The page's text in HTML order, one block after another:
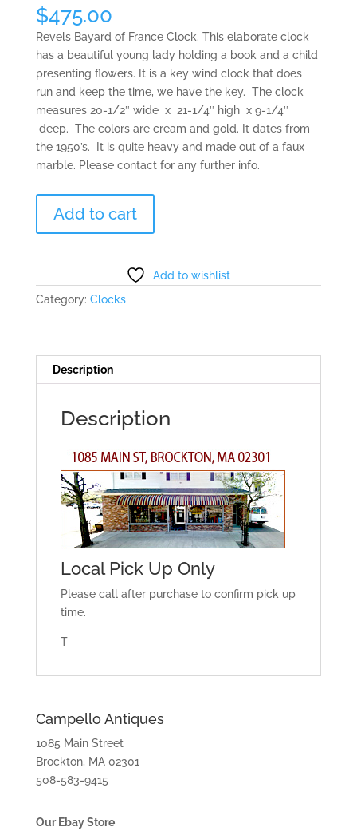
$475.00
Revels Bayard of France Clock. This elaborate clock
has a beautiful young lady holding a book and a child
presenting flowers. It is a key wind clock that does
run and keep the time, we have the key. The clock
measures 20-1/2″ wide x 21-1/4″ high x 9-1/4″
deep. The colors are cream and gold. It dates from
the 1950’s. It is quite heavy and made out of a faux
marble. Please contact for any further info.
Bayard
quantity
Add to cart
Add to wishlist
Category: Clocks
Description
Description
Local Pick Up Only
Please call after purchase to confirm pick up
time.
T
Campello Antiques
1085 Main Street
Brockton, MA 02301
508-583-9415
Our Ebay Store